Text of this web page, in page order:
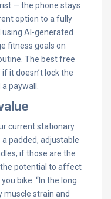
— the phone stays
option to a fully
AI-generated
fitness goals on
The best free
it doesn’t lock the
paywall.
current stationary
padded, adjustable
if those are the
potential to affect
bike. “In the long
muscle strain and